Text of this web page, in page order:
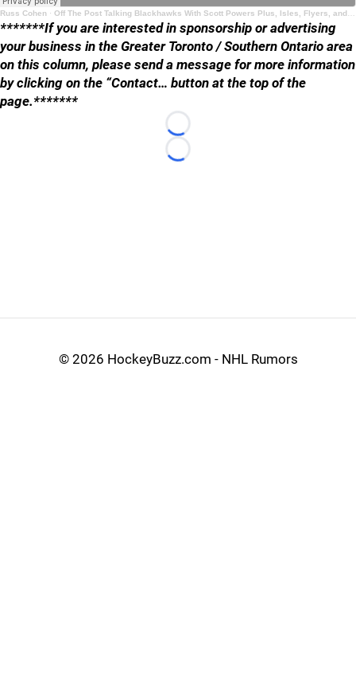
Russ Cohen · Off The Post Talking Blackhawks With Scott Powers Plus, Isles, Flyers, and Leafs
*******If you are interested in sponsorship or advertising
your business in the Greater Toronto / Southern Ontario area
on this column, please send a message for more information
by clicking on the “Contact… button at the top of the
page.*******
Loading...
Loading...
© 2026 HockeyBuzz.com - NHL Rumors